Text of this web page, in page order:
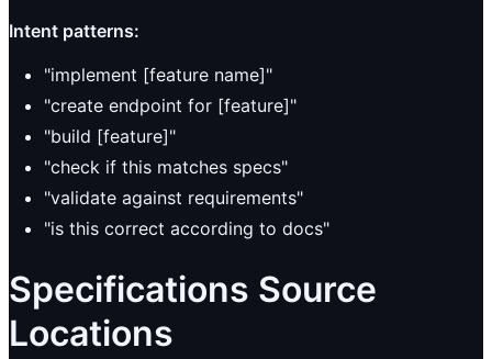
Intent patterns:
"implement [feature name]"
"create endpoint for [feature]"
"build [feature]"
"check if this matches specs"
"validate against requirements"
"is this correct according to docs"
Specifications Source
Locations